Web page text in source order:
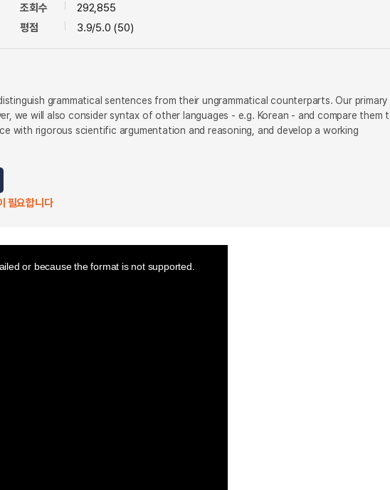
조회수
292,855
평점
3.9/5.0 (50)
grammatical sentences from their ungrammatical counterparts. Our primary
we will also consider syntax of other languages - e.g. Korean - and compare them
with rigorous scientific argumentation and reasoning, and develop a working
필요합니다
or because the format is not supported.